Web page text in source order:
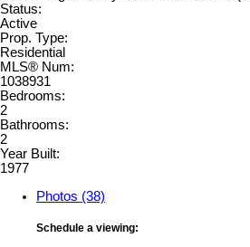
Status:
Active
Prop. Type:
Residential
MLS® Num:
1038931
Bedrooms:
2
Bathrooms:
2
Year Built:
1977
Photos (38)
Schedule a viewing: